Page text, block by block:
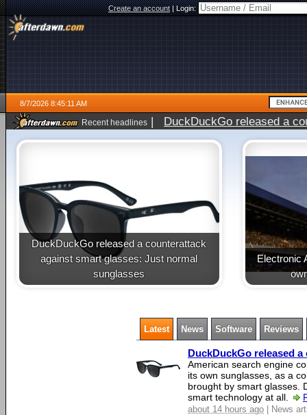
Create an account|Login:
8/7/2026 8:45:11 AM
Recent headlines | DuckDuckGo released a
DuckDuckGo released a counterattack
against smart glasses: Just normal
sunglasses
Electronic
Latest News Software Reviews
DuckDuckGo released
American search engine
its own sunglasses, as a
brought by smart glasses.
smart technology at all.
about 14 hours ago | News